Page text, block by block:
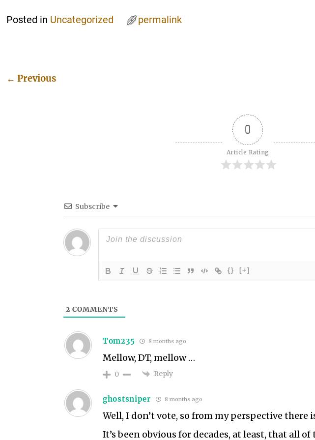
Posted in Uncategorized permalink
← Previous
0
Article Rating
Subscribe
{} [+]
2 COMMENTS
Tom235 8 months ago
Mellow, DT, mellow …
0 Reply
ghostsniper 8 months ago
Well, I don’t vote, so from my perspective there
It’s been obvious for decades, at least, that all